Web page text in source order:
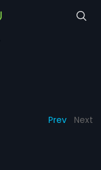
Prev Next